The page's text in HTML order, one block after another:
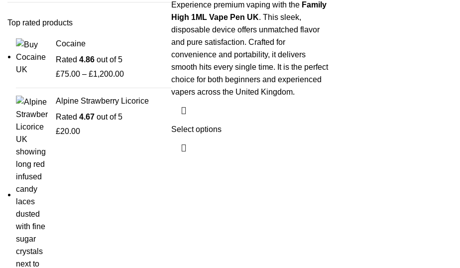
Top rated products
Cocaine
Rated 4.86 out of 5
£75.00 – £1,200.00
Alpine Strawberry Licorice
Rated 4.67 out of 5
£20.00
Experience premium vaping with the Family
High 1ML Vape Pen UK. This sleek,
disposable device offers unmatched flavor
and pure satisfaction. Crafted for
convenience and portability, it delivers
smooth hits every single time. It is the perfect
choice for both beginners and experienced
vapers across the United Kingdom.
Select options